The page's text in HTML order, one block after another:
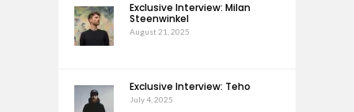
Exclusive Interview: Milan
Steenwinkel
August 21, 2025
Exclusive Interview: Teho
July 4, 2025